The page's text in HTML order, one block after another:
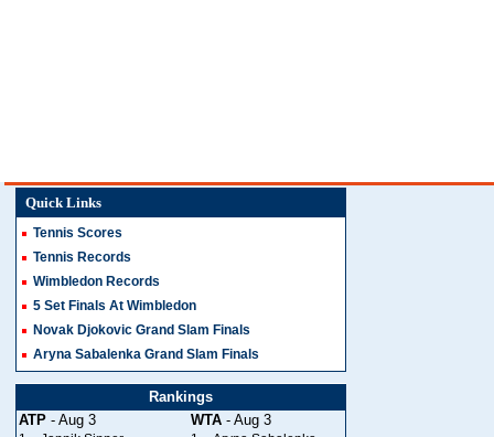
Quick Links
Tennis Scores
Tennis Records
Wimbledon Records
5 Set Finals At Wimbledon
Novak Djokovic Grand Slam Finals
Aryna Sabalenka Grand Slam Finals
Rankings
ATP - Aug 3 WTA - Aug 3